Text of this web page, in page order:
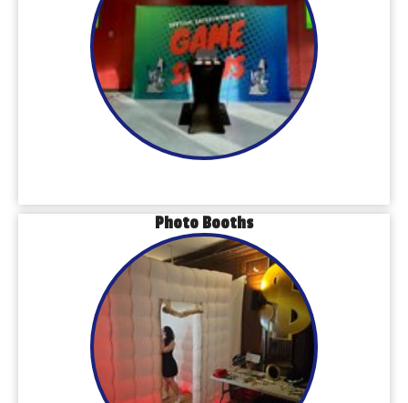
Photo Booths